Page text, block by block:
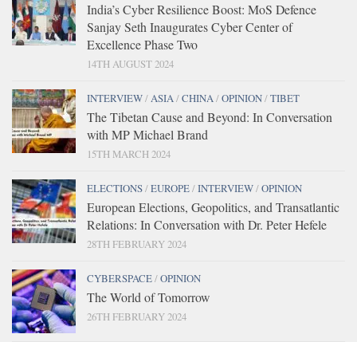
India’s Cyber Resilience Boost: MoS Defence
Sanjay Seth Inaugurates Cyber Center of
Excellence Phase Two
14TH AUGUST 2024
INTERVIEW/ASIA/CHINA/OPINION/TIBET
The Tibetan Cause and Beyond: In Conversation
with MP Michael Brand
15TH MARCH 2024
ELECTIONS/EUROPE/INTERVIEW/OPINION
European Elections, Geopolitics, and Transatlantic
Relations: In Conversation with Dr. Peter Hefele
28TH FEBRUARY 2024
CYBERSPACE/OPINION
The World of Tomorrow
26TH FEBRUARY 2024